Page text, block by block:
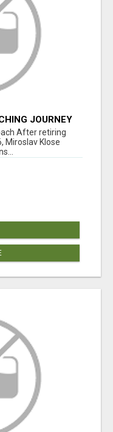
JOURNEY
After retiring
Miroslav Klose